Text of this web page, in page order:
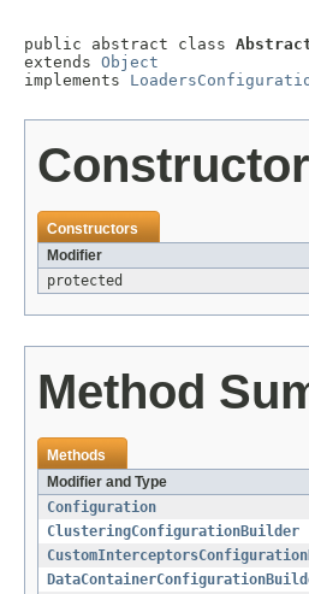
public abstract class
extends Object
implements
Constructors
Modifier
protected
Method
Methods
Modifier and Type
Configuration
ClusteringConfigurationBuilder